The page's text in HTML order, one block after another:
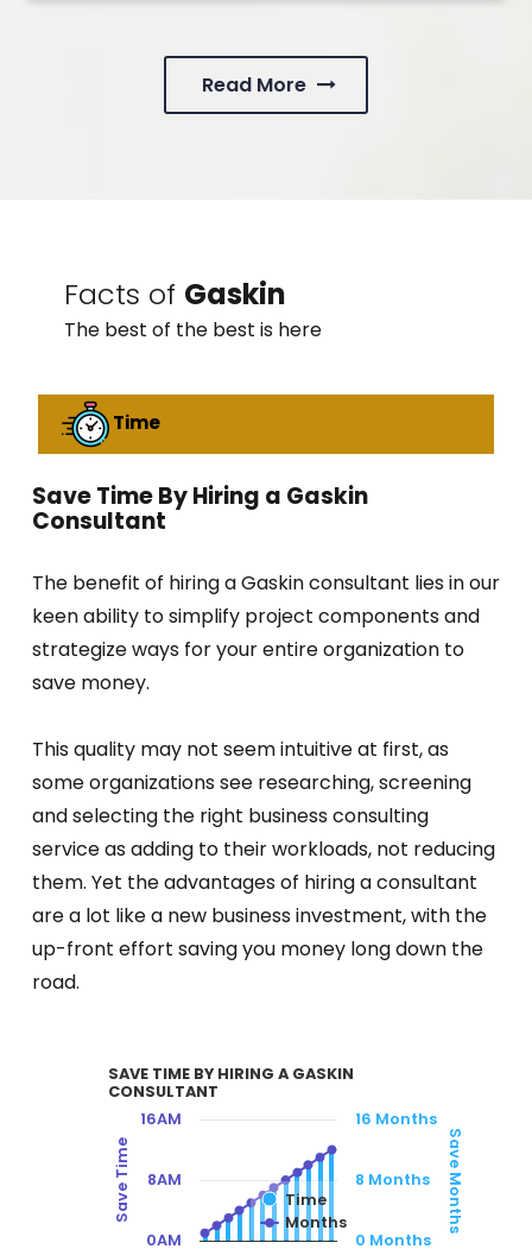
Read More
Facts of Gaskin
The best of the best is here
Time
Save Time By Hiring a Gaskin
Consultant
The benefit of hiring a Gaskin consultant lies in our
keen ability to simplify project components and
strategize ways for your entire organization to
save money.
This quality may not seem intuitive at first, as
some organizations see researching, screening
and selecting the right business consulting
service as adding to their workloads, not reducing
them. Yet the advantages of hiring a consultant
are a lot like a new business investment, with the
up-front effort saving you money long down the
road.
Combination chart with 2 data series.
VIEW AS DATA TABLE, SAVE TIME BY
The chart has 1 X axis displaying categories.
The chart has 2 Y axes displaying Save Time,
Save Time Save Months
SAVE TIME BY HIRING A GASKIN
CONSULTANT
Time
Months
0AM
8AM
16AM
0 Months
8 Months
16 Months